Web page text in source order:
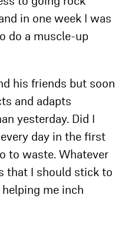
in one week I was
do a muscle-up
his friends but soon
and adapts
yesterday. Did I
day in the first
to waste. Whatever
that I should stick to
me inch